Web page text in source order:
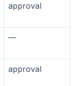
approval
—
approval